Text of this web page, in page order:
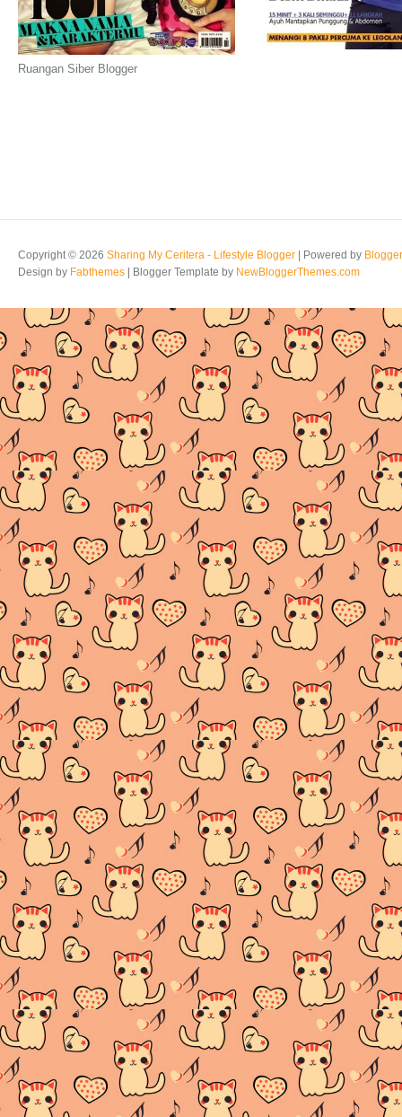
Ruangan Siber Blogger
Copyright © 2026 Sharing My Ceritera - Lifestyle Blogger | Powered by Blogger
Design by Fabthemes | Blogger Template by NewBloggerThemes.com